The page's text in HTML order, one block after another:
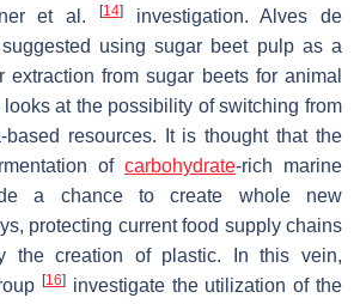
et al.
[14]investigation. Alves de
using sugar beet pulp as a
extraction from sugar beets for animal
at the possibility of switching from
based resources. It is thought that the
of carbohydrate-rich marine
a chance to create whole new
protecting current food supply chains
the creation of plastic. In this vein,
[16] investigate the utilization of the